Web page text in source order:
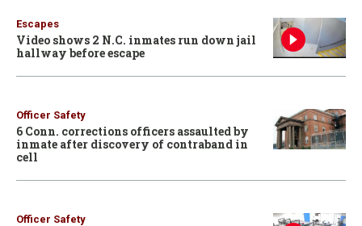
Escapes
Video shows 2 N.C. inmates run down jail
hallway before escape
Officer Safety
6 Conn. corrections officers assaulted by
inmate after discovery of contraband in
cell
Officer Safety